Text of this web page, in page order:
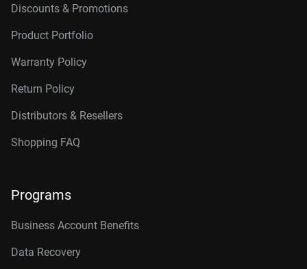
Discounts & Promotions
Product Portfolio
Warranty Policy
Return Policy
Distributors & Resellers
Shopping FAQ
Programs
Business Account Benefits
Data Recovery